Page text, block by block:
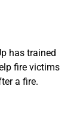
has trained
fire victims
a fire.